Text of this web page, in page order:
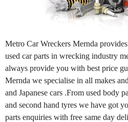
Metro Car Wreckers Mernda
used car parts in wrecking industry
always provide you with best price
Mernda we specialise in all makes
and Japanese cars .From used body
and second hand tyres we have got
parts enquiries with free same day